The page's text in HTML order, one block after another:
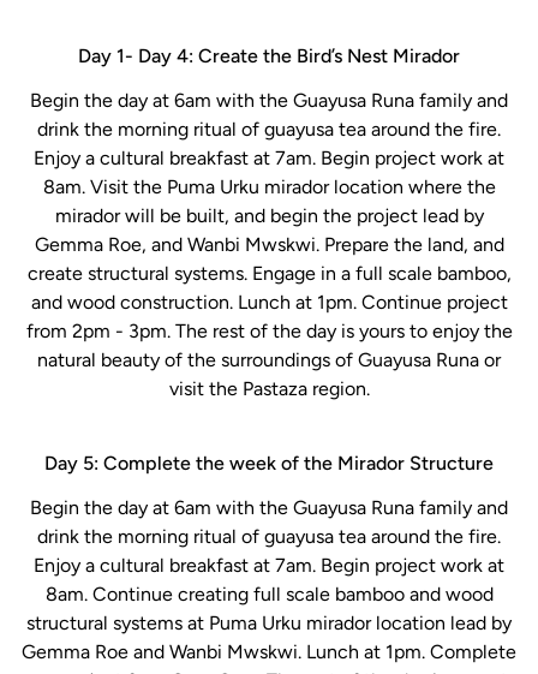
Day 1- Day 4: Create the Bird’s Nest Mirador
Begin the day at 6am with the Guayusa Runa family and
drink the morning ritual of guayusa tea around the fire.
Enjoy a cultural breakfast at 7am. Begin project work at
8am. Visit the Puma Urku mirador location where the
mirador will be built, and begin the project lead by
Gemma Roe, and Wanbi Mwskwi. Prepare the land, and
create structural systems. Engage in a full scale bamboo,
and wood construction. Lunch at 1pm. Continue project
from 2pm - 3pm. The rest of the day is yours to enjoy the
natural beauty of the surroundings of Guayusa Runa or
visit the Pastaza region.
Day 5: Complete the week of the Mirador Structure
Begin the day at 6am with the Guayusa Runa family and
drink the morning ritual of guayusa tea around the fire.
Enjoy a cultural breakfast at 7am. Begin project work at
8am. Continue creating full scale bamboo and wood
structural systems at Puma Urku mirador location lead by
Gemma Roe and Wanbi Mwskwi. Lunch at 1pm. Complete